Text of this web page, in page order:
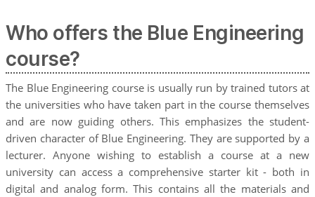
Who offers the Blue Engineering
course?
The Blue Engineering course is usually run by trained tutors at
the universities who have taken part in the course themselves
and are now guiding others. This emphasizes the student-
driven character of Blue Engineering. They are supported by a
lecturer. Anyone wishing to establish a course at a new
university can access a comprehensive starter kit - both in
digital and analog form. This contains all the materials and